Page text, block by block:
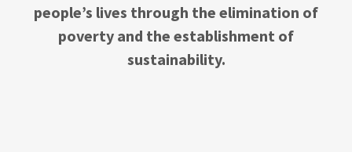
people’s lives through the elimination of
poverty and the establishment of
sustainability.